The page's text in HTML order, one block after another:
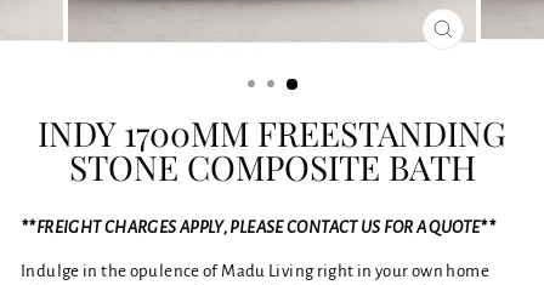
CLOSE
INDY 1700MM FREESTANDING
STONE COMPOSITE BATH
**FREIGHT CHARGES APPLY, PLEASE CONTACT US FOR A QUOTE**
Indulge in the opulence of Madu Living right in your own home